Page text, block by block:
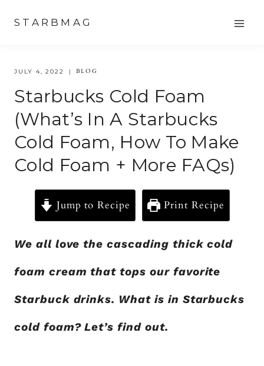
content
STARBMAG
JULY 4, 2022 BLOG
Starbucks Cold Foam
(What’s In A Starbucks
Cold Foam, How To Make
Cold Foam + More FAQs)
Jump to Recipe Print Recipe
We all love the cascading thick cold
foam cream that tops our favorite
Starbuck drinks. What is in Starbucks
cold foam? Let’s find out.